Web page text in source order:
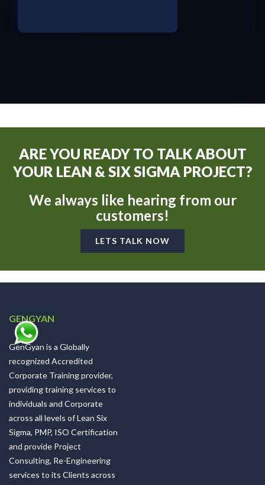
ARE YOU READY TO TALK ABOUT
YOUR LEAN & SIX SIGMA PROJECT?
We always like hearing from our
customers!
LETS TALK NOW
GENGYAN
GenGyan is a Globally
recognized Accredited
Corporate Training provider,
providing training services to
individuals and Corporate
across all levels of Lean Six
Sigma, PMP, ISO Certification
and provide Project
Consulting, Re-Engineering
services to its Clients across